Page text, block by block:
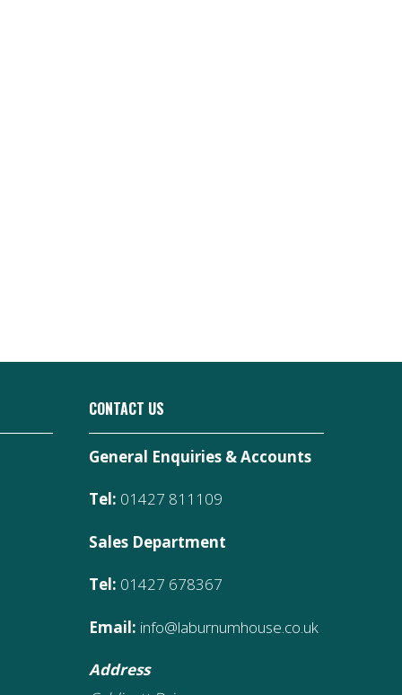
CONTACT US
General Enquiries & Accounts
Tel: 01427 811109
Sales Department
Tel: 01427 678367
Email: info@laburnumhouse.co.uk
Address